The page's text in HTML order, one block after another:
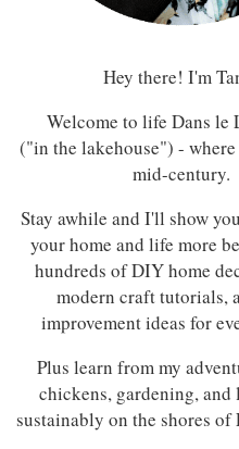
Hey there! I'm
Welcome to life Dans le
("in the lakehouse") - where
mid-century.
Stay awhile and I'll show
your home and life more
hundreds of DIY home
modern craft tutorials,
improvement ideas for
Plus learn from my
chickens, gardening,
sustainably on the shores of